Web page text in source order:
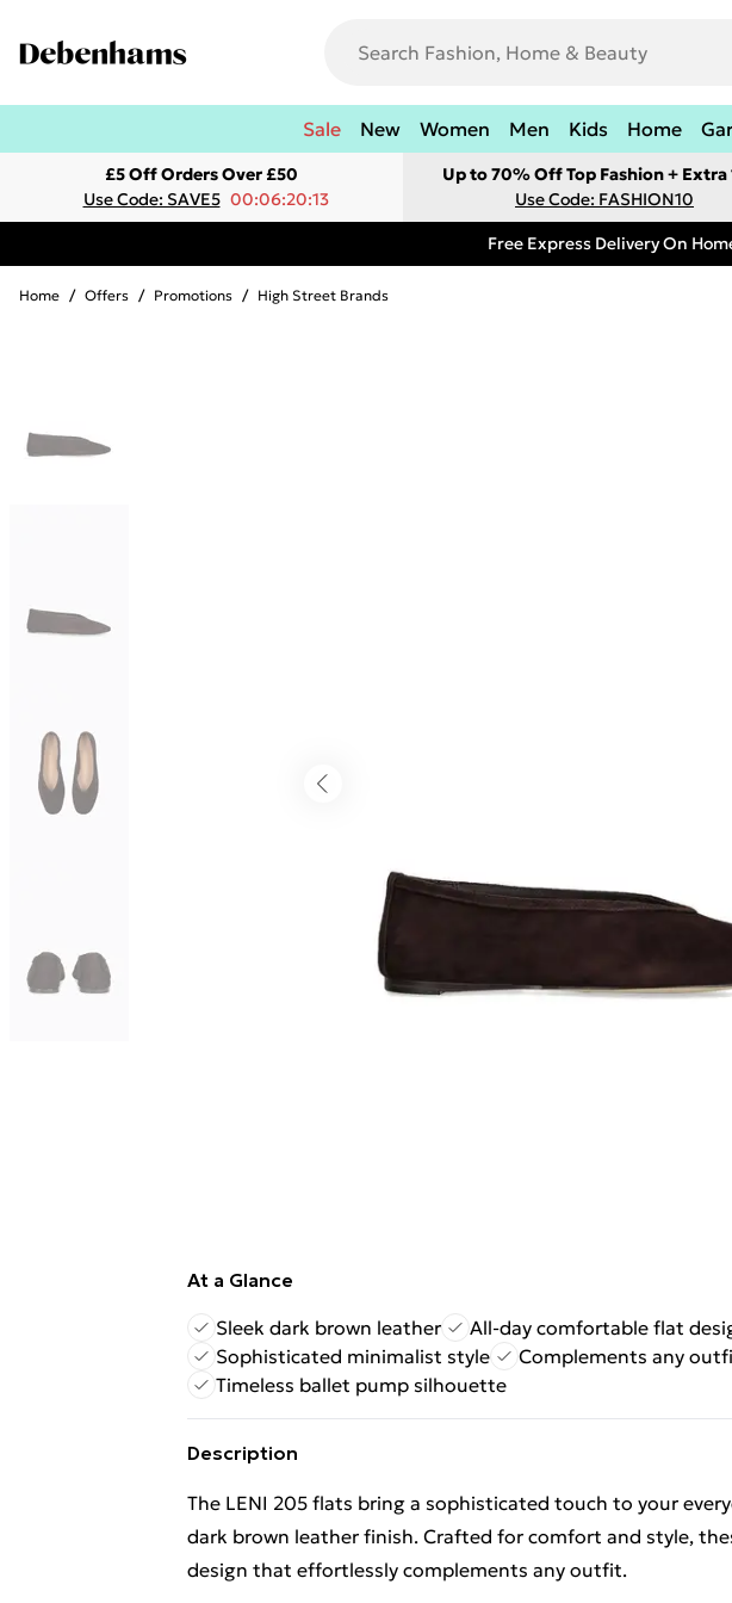
Sale New Women Men Kids Home
£5 Off Orders Over £50
Use Code: SAVE5 00:06:20:13
Up to 70% Off Top Fashion + Extra
Use Code: FASHION10
Free Express Delivery On
Home / Offers / Promotions / High Street Brands
At a Glance
Sleek dark brown leather
All-day comfortable flat
Sophisticated minimalist style
Complements any
Timeless ballet pump silhouette
Description
The LENI 205 flats bring a sophisticated touch to your
dark brown leather finish. Crafted for comfort and style,
design that effortlessly complements any outfit.